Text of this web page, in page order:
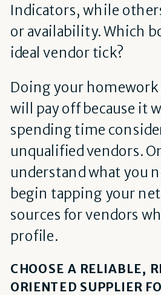
Indicators, while
or availability. Which
ideal vendor tick?
Doing your homework
will pay off because it
spending time
unqualified vendors.
understand what you
begin tapping your
sources for vendors
profile.
CHOOSE A RELIABLE,
ORIENTED SUPPLIER